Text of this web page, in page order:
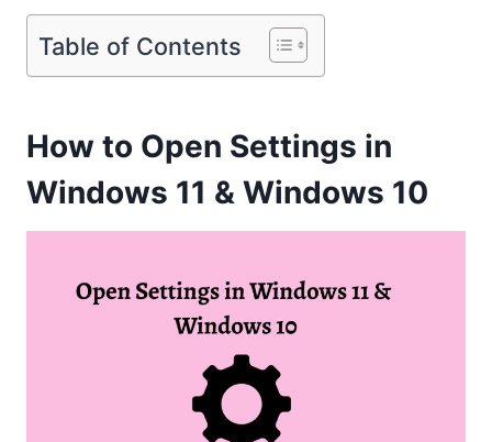
Table of Contents
How to Open Settings in
Windows 11 & Windows 10